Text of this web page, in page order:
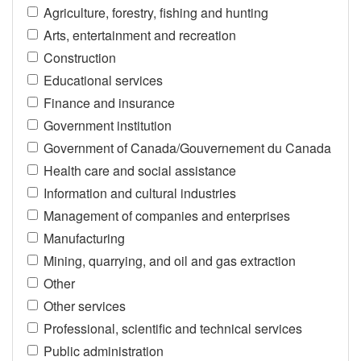
Agriculture, forestry, fishing and hunting
Arts, entertainment and recreation
Construction
Educational services
Finance and insurance
Government institution
Government of Canada/Gouvernement du Canada
Health care and social assistance
Information and cultural industries
Management of companies and enterprises
Manufacturing
Mining, quarrying, and oil and gas extraction
Other
Other services
Professional, scientific and technical services
Public administration